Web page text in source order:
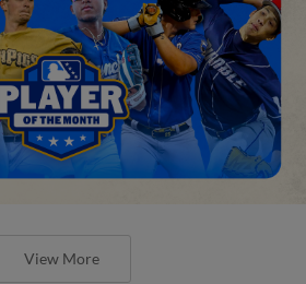
View More